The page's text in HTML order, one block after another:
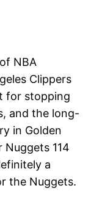
NBA
Clippers
for stopping
and the long-
in Golden
Nuggets 114
a
the Nuggets.